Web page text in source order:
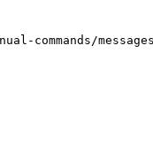
commands/